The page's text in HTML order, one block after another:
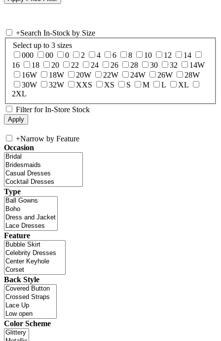
+Search In-Stock by Size
Select up to 3 sizes
000
00 0 2 4 6 8 10 12
14
16
18 20 22 24 26 28 30 32
14W
16W
18W 20W 22W 24W 26W
28W
30W
32W XXS XS S M L
XL
2XL
Filter for In-Store Stock
+Narrow by Feature
Occasion
Type
Feature
Back Style
Color Scheme